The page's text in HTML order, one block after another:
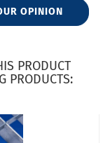
OPINION
PRODUCT
PRODUCTS: